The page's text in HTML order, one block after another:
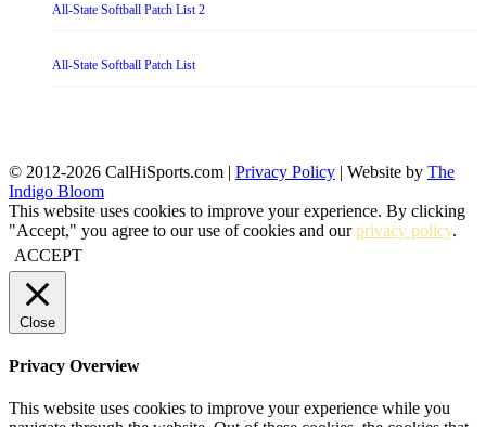
All-State Softball Patch List 2
All-State Softball Patch List
© 2012-2026 CalHiSports.com | Privacy Policy | Website by The
Indigo Bloom
This website uses cookies to improve your experience. By clicking
"Accept," you agree to our use of cookies and ourprivacy policy.
ACCEPT
Close
Privacy Overview
This website uses cookies to improve your experience while you